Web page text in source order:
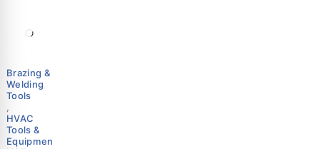
Brazing &
Welding
Tools
,
HVAC
Tools &
Equipment